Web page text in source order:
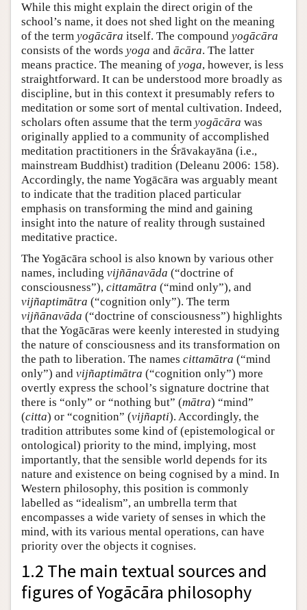
While this might explain the direct origin of the
school’s name, it does not shed light on the meaning
of the term yogācāra itself. The compound yogācāra
consists of the words yoga and ācāra. The latter
means practice. The meaning of yoga, however, is less
straightforward. It can be understood more broadly as
discipline, but in this context it presumably refers to
meditation or some sort of mental cultivation. Indeed,
scholars often assume that the term yogācāra was
originally applied to a community of accomplished
meditation practitioners in the Śrāvakayāna (i.e.,
mainstream Buddhist) tradition (Deleanu 2006: 158).
Accordingly, the name Yogācāra was arguably meant
to indicate that the tradition placed particular
emphasis on transforming the mind and gaining
insight into the nature of reality through sustained
meditative practice.
The Yogācāra school is also known by various other
names, including vijñānavāda (“doctrine of
consciousness”), cittamātra (“mind only”), and
vijñaptimātra (“cognition only”). The term
vijñānavāda (“doctrine of consciousness”) highlights
that the Yogācāras were keenly interested in studying
the nature of consciousness and its transformation on
the path to liberation. The names cittamātra (“mind
only”) and vijñaptimātra (“cognition only”) more
overtly express the school’s signature doctrine that
there is “only” or “nothing but” (mātra) “mind”
(citta) or “cognition” (vijñapti). Accordingly, the
tradition attributes some kind of (epistemological or
ontological) priority to the mind, implying, most
importantly, that the sensible world depends for its
nature and existence on being cognised by a mind. In
Western philosophy, this position is commonly
labelled as “idealism”, an umbrella term that
encompasses a wide variety of senses in which the
mind, with its various mental operations, can have
priority over the objects it cognises.
1.2 The main textual sources and
figures of Yogācāra philosophy